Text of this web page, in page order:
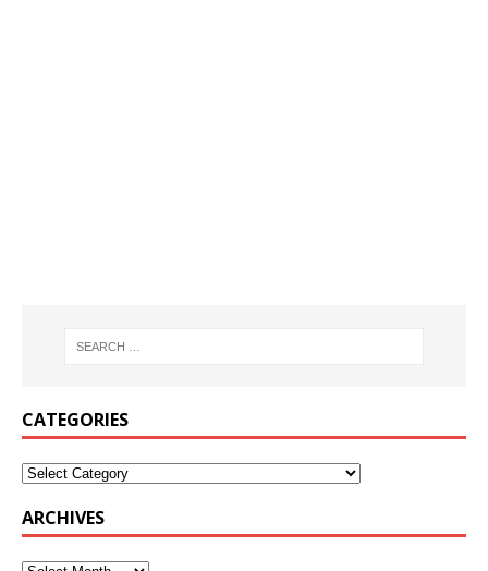
CATEGORIES
ARCHIVES